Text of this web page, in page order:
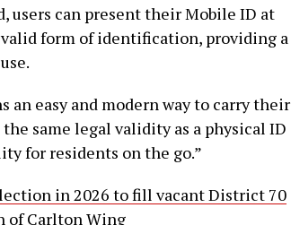
users can present their Mobile ID at
valid form of identification, providing a
an easy and modern way to carry their
same legal validity as a physical ID
for residents on the go.”
in 2026 to fill vacant District 70
of Carlton Wing